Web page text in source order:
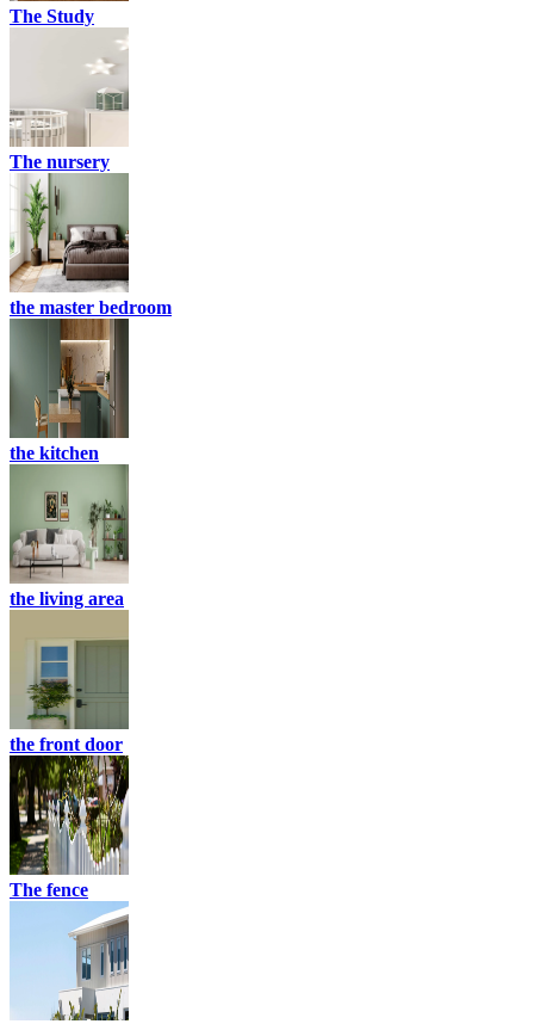
The Study
The nursery
the master bedroom
the kitchen
the living area
the front door
The fence